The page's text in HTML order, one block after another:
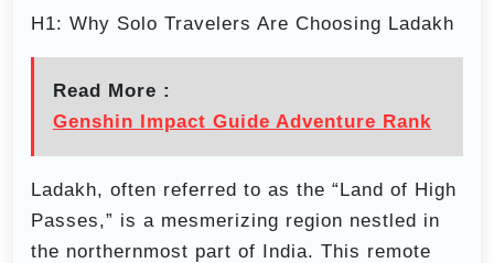
H1: Why Solo Travelers Are Choosing Ladakh
Read More :
Genshin Impact Guide Adventure Rank
Ladakh, often referred to as the “Land of High
Passes,” is a mesmerizing region nestled in
the northernmost part of India. This remote